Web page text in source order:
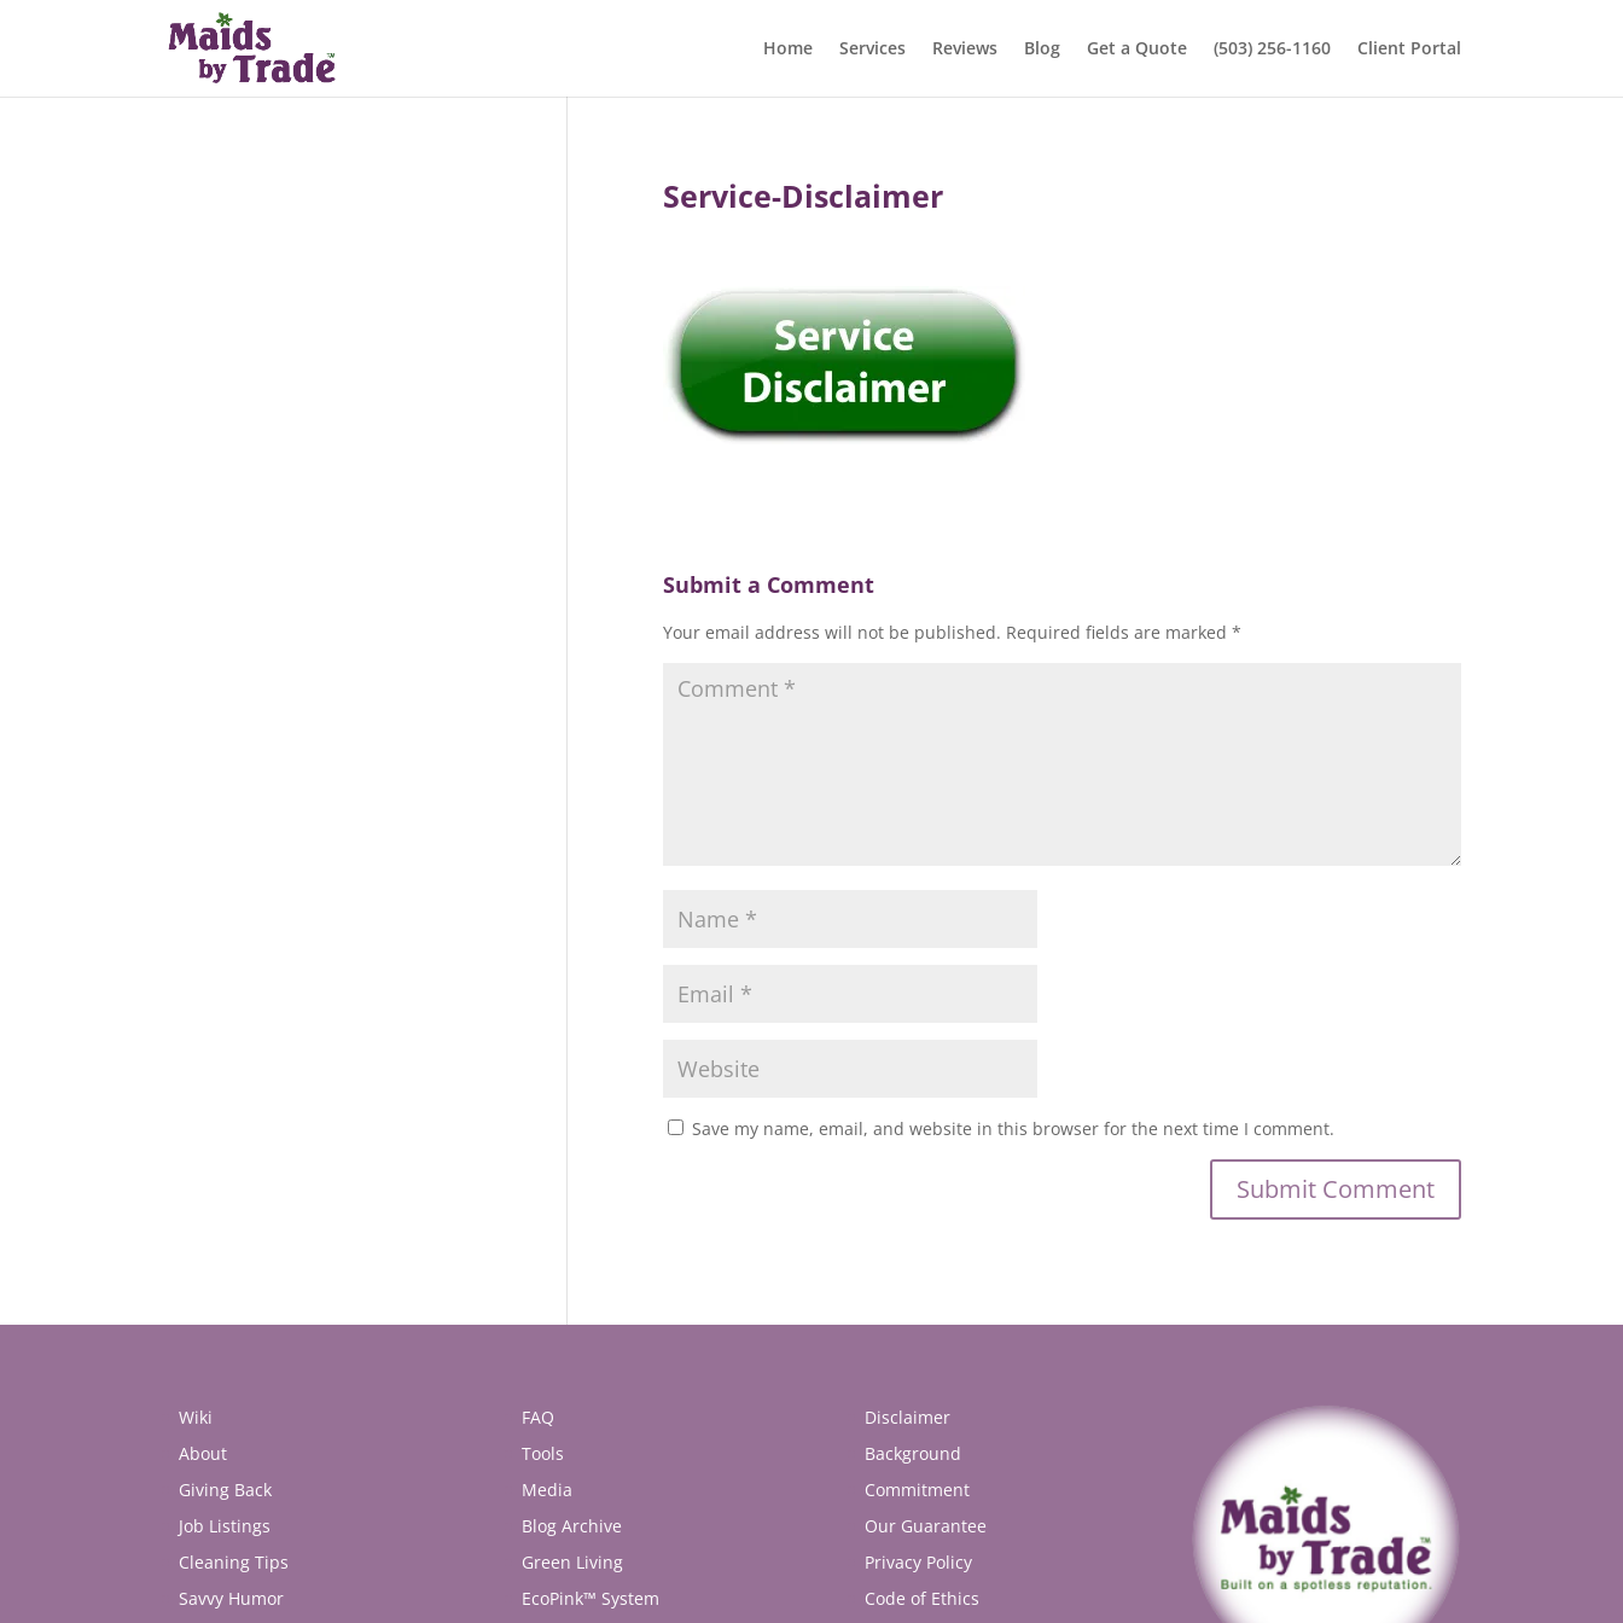
Home Services Reviews Blog Get a Quote (503) 256-1160 Client Portal
Service-Disclaimer
Submit a Comment
Your email address will not be published. Required fields are marked *
Save my name, email, and website in this browser for the next time I comment.
Wiki
About
Giving Back
Job Listings
Cleaning Tips
Savvy Humor
FAQ
Tools
Media
Blog Archive
Green Living
EcoPink™ System
Disclaimer
Background
Commitment
Our Guarantee
Privacy Policy
Code of Ethics